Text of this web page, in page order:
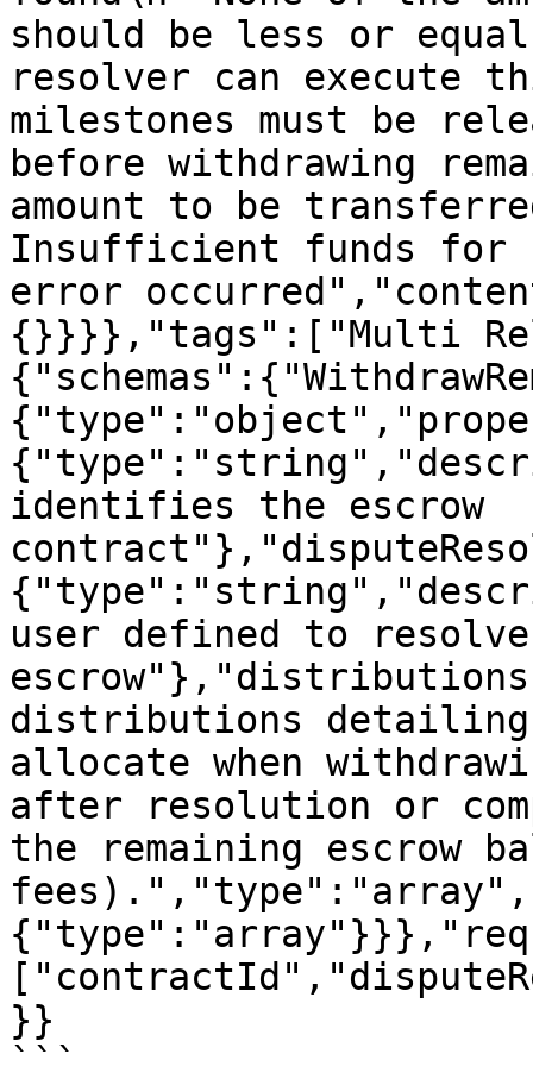
should be less or
resolver can execute
milestones must be
before withdrawing
amount to be
Insufficient funds for
error
{}}}},"tags":["Multi
identifies the escrow
user defined to
distributions detailing
allocate when
after resolution or
the remaining escrow
}}
```